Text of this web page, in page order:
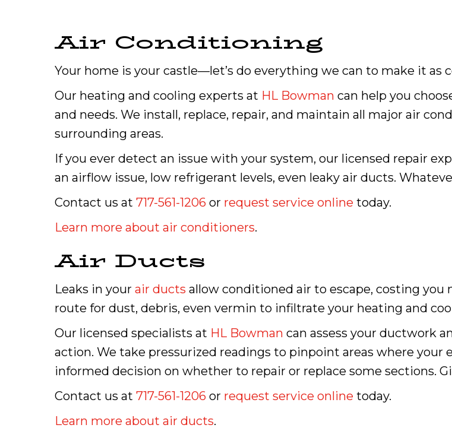
Air Conditioning
Your home is your castle—let’s do everything we can to make it as
Our heating and cooling experts at HL Bowman can help you
and needs. We install, replace, repair, and maintain all major air
surrounding areas.
If you ever detect an issue with your system, our licensed repair
an airflow issue, low refrigerant levels, even leaky air ducts.
Contact us at 717-561-1206 or request service online today.
Learn more about air conditioners.
Air Ducts
Leaks in your air ducts allow conditioned air to escape, costing
route for dust, debris, even vermin to infiltrate your heating and
Our licensed specialists at HL Bowman can assess your ductwork
action. We take pressurized readings to pinpoint areas where your
informed decision on whether to repair or replace some sections.
Contact us at 717-561-1206 or request service online today.
Learn more about air ducts.